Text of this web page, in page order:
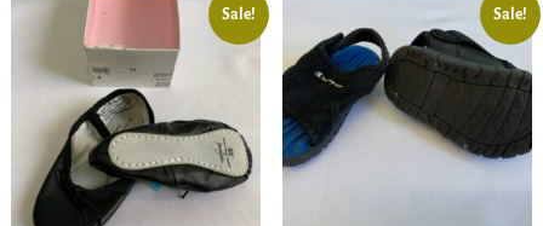
Sale! Sale!